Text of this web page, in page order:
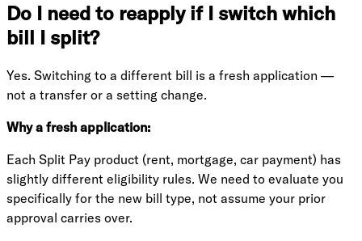
Do I need to reapply if I switch which
bill I split?
Yes. Switching to a different bill is a fresh application —
not a transfer or a setting change.
Why a fresh application:
Each Split Pay product (rent, mortgage, car payment) has
slightly different eligibility rules. We need to evaluate you
specifically for the new bill type, not assume your prior
approval carries over.